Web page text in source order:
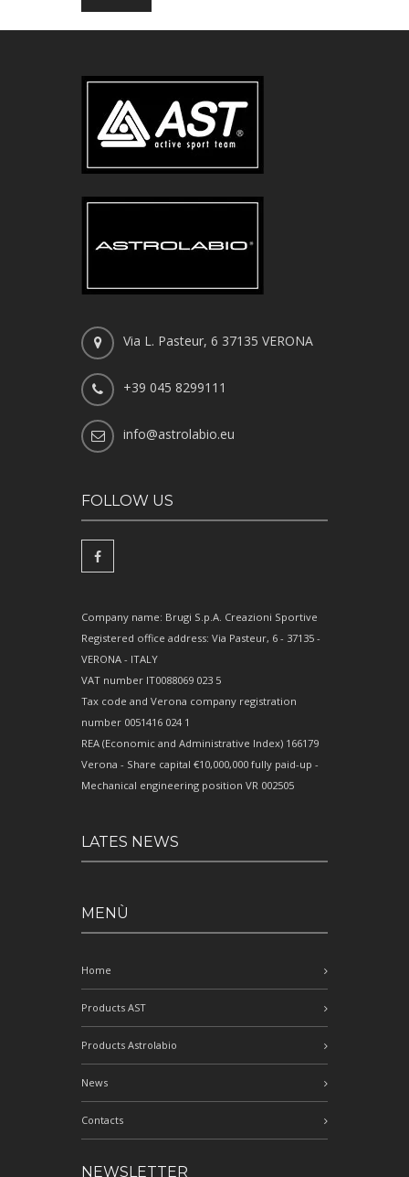
Via L. Pasteur, 6 37135 VERONA
+39 045 8299111
info@astrolabio.eu
FOLLOW US
Company name: Brugi S.p.A. Creazioni Sportive
Registered office address: Via Pasteur, 6 - 37135 -
VERONA - ITALY
VAT number IT0088069 023 5
Tax code and Verona company registration
number 0051416 024 1
REA (Economic and Administrative Index) 166179
Verona - Share capital €10,000,000 fully paid-up -
Mechanical engineering position VR 002505
LATES NEWS
MENÙ
Home
Products AST
Products Astrolabio
News
Contacts
NEWSLETTER